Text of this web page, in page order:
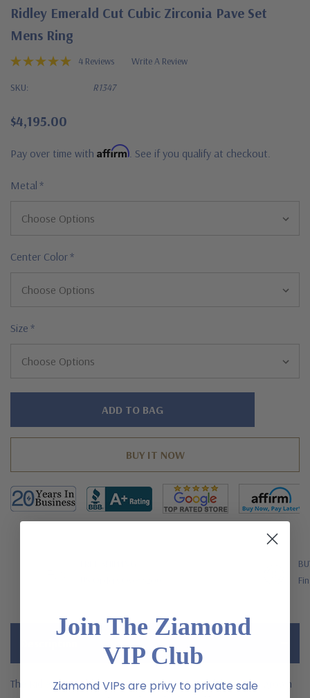
Ridley Emerald Cut Cubic Zirconia Pave Set
Mens Ring
4 Reviews Write A Review
SKU: R1347
$4,195.00
Pay over time with Affirm . See if you qualify at checkout.
Metal *
Center Color*
Size *
Hurry!
The Ridley Emerald Cut Pave Mens Ring with laboratory grown
Join The Ziamond
VIP Club
Ziamond VIPs are privy to private sale